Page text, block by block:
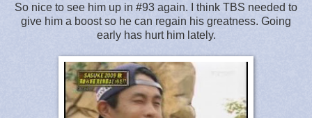
So nice to see him up in #93 again. I think TBS needed to
give him a boost so he can regain his greatness. Going
early has hurt him lately.